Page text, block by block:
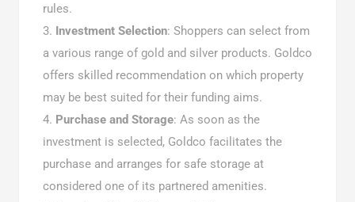
rules.
Investment Selection: Shoppers can select from
a various range of gold and silver products. Goldco
offers skilled recommendation on which property
may be best suited for their funding aims.
Purchase and Storage: As soon as the
investment is selected, Goldco facilitates the
purchase and arranges for safe storage at
considered one of its partnered amenities.